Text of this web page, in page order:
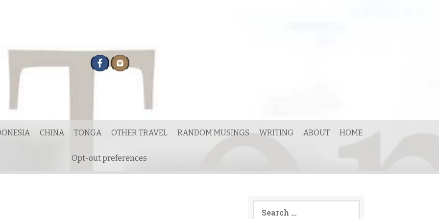
CHINA TONGA OTHER TRAVEL RANDOM MUSINGS WRITING ABOUT HOME
Opt-out preferences
Search
for: